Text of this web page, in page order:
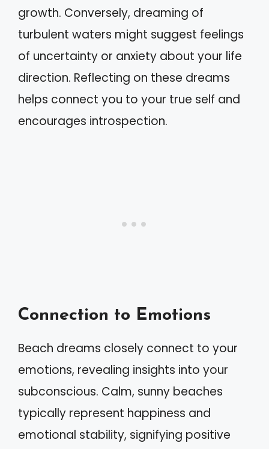
growth. Conversely, dreaming of
turbulent waters might suggest feelings
of uncertainty or anxiety about your life
direction. Reflecting on these dreams
helps connect you to your true self and
encourages introspection.
Connection to Emotions
Beach dreams closely connect to your
emotions, revealing insights into your
subconscious. Calm, sunny beaches
typically represent happiness and
emotional stability, signifying positive